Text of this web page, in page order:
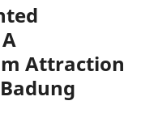
Attraction